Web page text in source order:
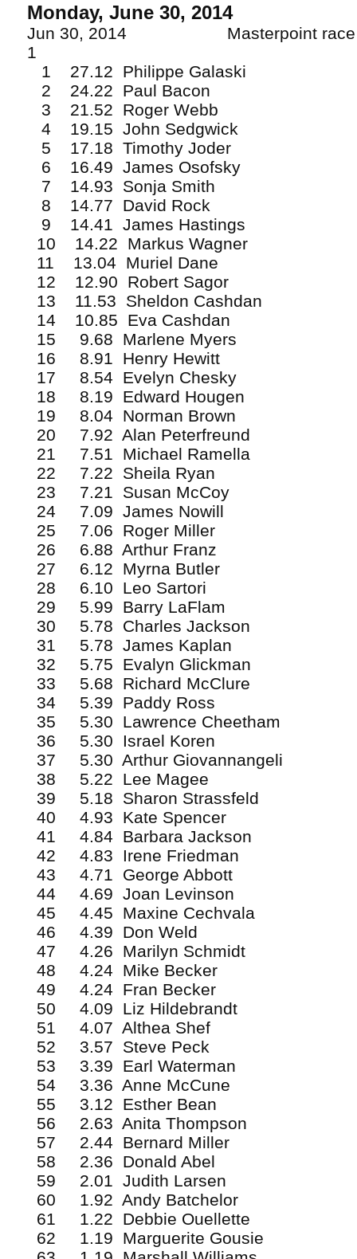
Monday, June 30, 2014
Jun 30, 2014
1
1 27.12 Philippe Galaski
2 24.22 Paul Bacon
3 21.52 Roger Webb
4 19.15 John Sedgwick
5 17.18 Timothy Joder
6 16.49 James Osofsky
7 14.93 Sonja Smith
8 14.77 David Rock
9 14.41 James Hastings
10 14.22 Markus Wagner
11 13.04 Muriel Dane
12 12.90 Robert Sagor
13 11.53 Sheldon Cashdan
14 10.85 Eva Cashdan
15 9.68 Marlene Myers
16 8.91 Henry Hewitt
17 8.54 Evelyn Chesky
18 8.19 Edward Hougen
19 8.04 Norman Brown
20 7.92 Alan Peterfreund
21 7.51 Michael Ramella
22 7.22 Sheila Ryan
23 7.21 Susan McCoy
24 7.09 James Nowill
25 7.06 Roger Miller
26 6.88 Arthur Franz
27 6.12 Myrna Butler
28 6.10 Leo Sartori
29 5.99 Barry LaFlam
30 5.78 Charles Jackson
31 5.78 James Kaplan
32 5.75 Evalyn Glickman
33 5.68 Richard McClure
34 5.39 Paddy Ross
35 5.30 Lawrence Cheetham
36 5.30 Israel Koren
37 5.30 Arthur Giovannangeli
38 5.22 Lee Magee
39 5.18 Sharon Strassfeld
40 4.93 Kate Spencer
41 4.84 Barbara Jackson
42 4.83 Irene Friedman
43 4.71 George Abbott
44 4.69 Joan Levinson
45 4.45 Maxine Cechvala
46 4.39 Don Weld
47 4.26 Marilyn Schmidt
48 4.24 Mike Becker
49 4.24 Fran Becker
50 4.09 Liz Hildebrandt
51 4.07 Althea Shef
52 3.57 Steve Peck
53 3.39 Earl Waterman
54 3.36 Anne McCune
55 3.12 Esther Bean
56 2.63 Anita Thompson
57 2.44 Bernard Miller
58 2.36 Donald Abel
59 2.01 Judith Larsen
60 1.92 Andy Batchelor
61 1.22 Debbie Ouellette
62 1.19 Marguerite Gousie